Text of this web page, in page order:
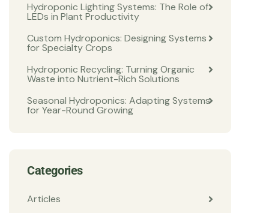
Hydroponic Lighting Systems: The Role of
LEDs in Plant Productivity
Custom Hydroponics: Designing Systems
for Specialty Crops
Hydroponic Recycling: Turning Organic
Waste into Nutrient-Rich Solutions
Seasonal Hydroponics: Adapting Systems
for Year-Round Growing
Categories
Articles